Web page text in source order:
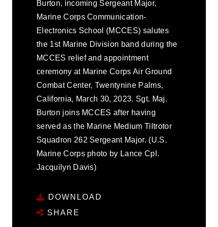
Burton, incoming Sergeant Major,
Marine Corps Communication-
Electronics School (MCCES) salutes
the 1st Marine Division band during the
MCCES relief and appointment
ceremony at Marine Corps Air Ground
Combat Center, Twentynine Palms,
California, March 30, 2023. Sgt. Maj.
Burton joins MCCES after having
served as the Marine Medium Tiltrotor
Squadron 262 Sergeant Major. (U.S.
Marine Corps photo by Lance Cpl.
Jacquilyn Davis)
DOWNLOAD
SHARE